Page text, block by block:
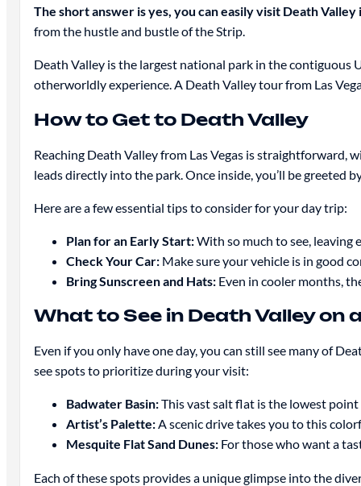
The short answer is yes, you can easily visit Death Valley
from the hustle and bustle of the Strip.
Death Valley is the largest national park in the contiguous
otherworldly experience. A Death Valley tour from Las
How to Get to Death Valley
Reaching Death Valley from Las Vegas is
leads directly into the park. Once inside, you’ll be greeted
Here are a few essential tips to consider for your day trip:
Plan for an Early Start:With so much to see, leaving
Check Your Car:Make sure your vehicle is in good
Bring Sunscreen and Hats:Even in cooler months,
What to See in Death Valley on
Even if you only have one day, you can still see many of
see spots to prioritize during your visit:
Badwater Basin:This vast salt flat is the lowest point
Artist’s Palette:A scenic drive takes you to this
Mesquite Flat Sand Dunes:For those who want a
Each of these spots provides a unique glimpse into the